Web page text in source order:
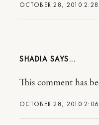
OCTOBER 28, 2010
SHADIA
OCTOBER 28, 2010
This comment has